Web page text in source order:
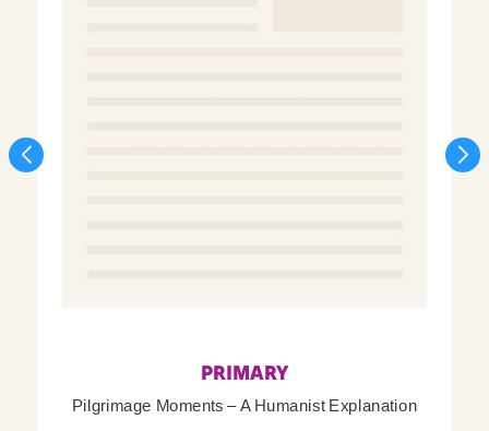
PRIMARY
Pilgrimage Moments – A Humanist Explanation